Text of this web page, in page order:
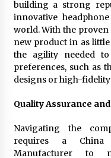
building a strong
innovative
world. With the
new product in as
the agility needed
preferences, such as
designs or high-
Quality Assurance
Navigating the
requires a China
Manufacturer to